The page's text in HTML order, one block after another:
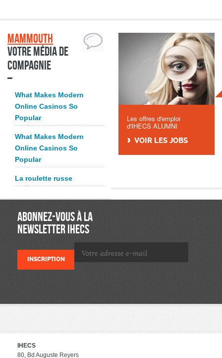
Mammouth
Votre média de
compagnie
What Makes Modern
Online Casinos So
Popular
What Makes Modern
Online Casinos So
Popular
La roulette russe
Les offres d'emploi
d'IHECS ALUMNI
VOIR LES JOBS
ABONNEZ-VOUS À LA
NEWSLETTER IHECS
IHECS
80, Bd Auguste Reyers